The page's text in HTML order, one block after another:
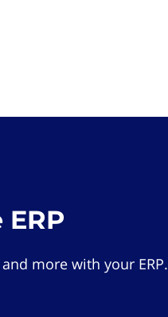
more with your ERP.